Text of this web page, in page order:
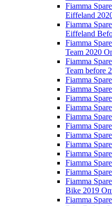
Fiamma
Eiffeland
Fiamma
Eiffeland
Fiamma
Team 2020
Fiamma
Team before
Fiamma
Fiamma
Fiamma
Fiamma
Fiamma
Fiamma
Fiamma
Fiamma
Fiamma
Fiamma
Fiamma
Fiamma
Bike 2019
Fiamma